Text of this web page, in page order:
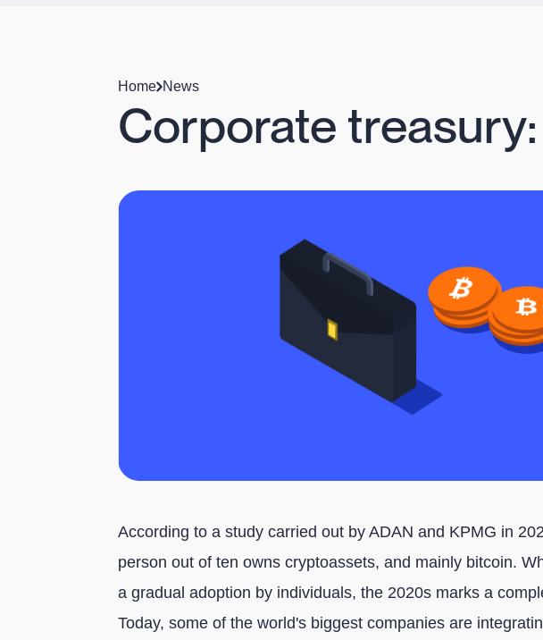
Home News
Corporate
According to a study carried out by ADAN and KPMG in
person out of ten owns cryptoassets, and mainly bitcoin.
a gradual adoption by individuals, the 2020s marks a
Today, some of the world's biggest companies are